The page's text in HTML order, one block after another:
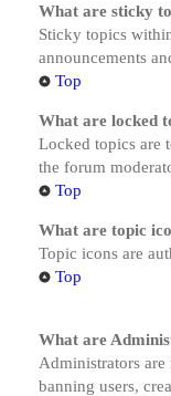
What are sticky
Sticky topics
announcements
Top
What are locked
Locked topics are
the forum
Top
What are topic
Topic icons are
Top
What are
Administrators
banning users,